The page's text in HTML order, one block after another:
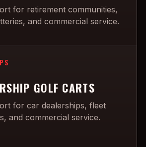
for retirement communities,
and commercial service.
GOLF CARTS
for car dealerships, fleet
and commercial service.